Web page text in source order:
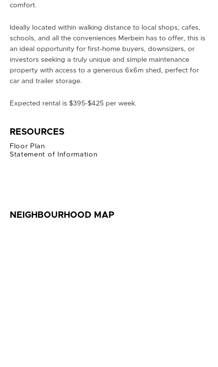
comfort.
Ideally located within walking distance to local shops, cafes,
schools, and all the conveniences Merbein has to offer, this is
an ideal opportunity for first-home buyers, downsizers, or
investors seeking a truly unique and simple maintenance
property with access to a generous 6x6m shed, perfect for
car and trailer storage.
Expected rental is $395-$425 per week.
RESOURCES
Floor Plan
Statement of Information
NEIGHBOURHOOD MAP